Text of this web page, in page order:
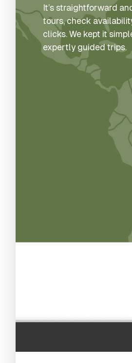
It’s straightforward
tours, check
clicks. We kept it
expertly guided trips.